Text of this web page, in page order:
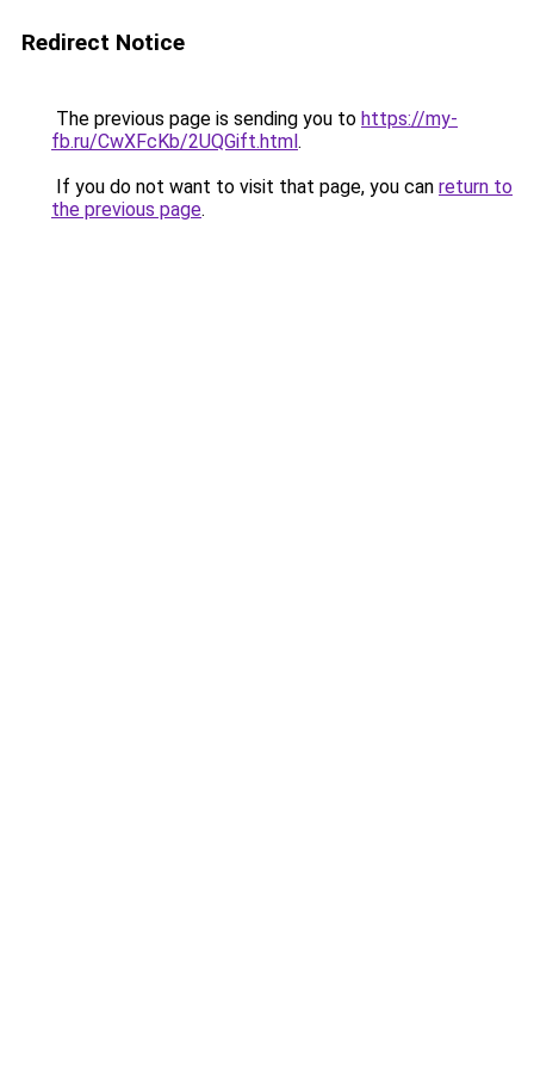
Redirect Notice
The previous page is sending you to https://my-
fb.ru/CwXFcKb/2UQGift.html.
If you do not want to visit that page, you can return to
the previous page.